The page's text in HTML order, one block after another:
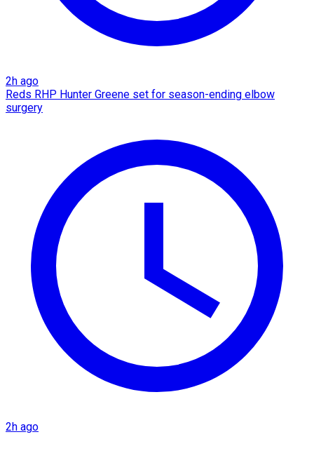
2h ago
Reds RHP Hunter Greene set for season-ending elbow
surgery
2h ago